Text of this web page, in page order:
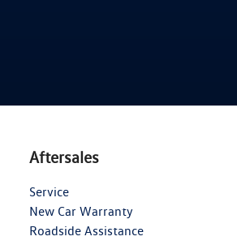
Aftersales
Service
New Car Warranty
Roadside Assistance